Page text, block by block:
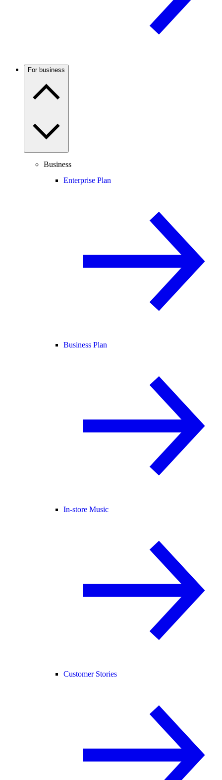
For business
Business
Enterprise Plan
Business Plan
In-store Music
Customer Stories